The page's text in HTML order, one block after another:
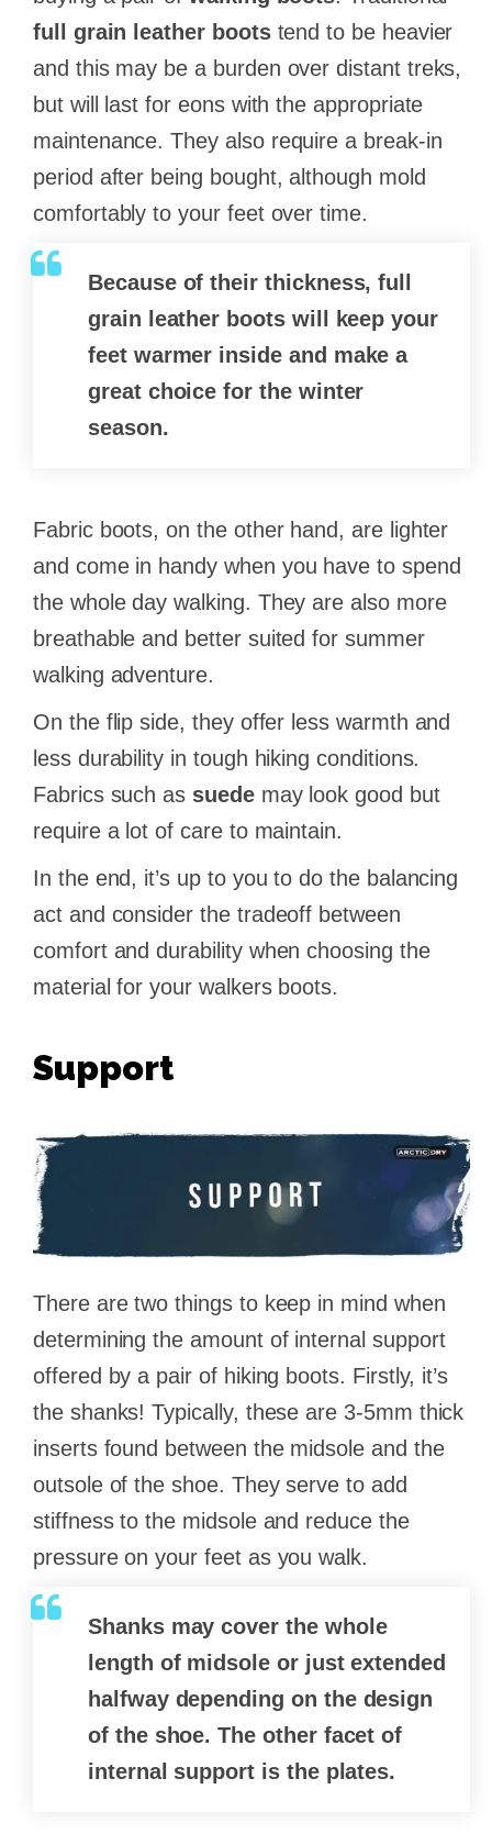
full grain leather bootstend to be heavier
and this may be a burden over distant treks,
but will last for eons with the appropriate
maintenance. They also require a break-in
period after being bought, although mold
comfortably to your feet over time.
Because of their thickness,full
grain leather boots will keep your
feet warmer inside and make a
great choice for the winter
season.
Fabric boots, on the other hand, are lighter
and come in handy when you have to spend
the whole day walking. They are also more
breathable and better suited for summer
walking adventure.
On the flip side, they offer less warmth and
less durability in tough hiking conditions.
Fabrics such as suedemay look good but
require a lot of care to maintain.
In the end, it’s up to you to do the balancing
act and consider the tradeoff between
comfort and durability when choosing the
material for your walkers boots.
Support
There are two things to keep in mind when
determining the amount of internal support
offered by a pair of hiking boots. Firstly, it’s
the shanks! Typically, these are 3-5mm thick
inserts found between the midsole and the
outsole of the shoe. They serve to add
stiffness to the midsole and reduce the
pressure on your feet as you walk.
Shanks may cover the whole
length of midsole or just extended
halfway depending on the design
of the shoe. The other facet of
internal support is the plates.